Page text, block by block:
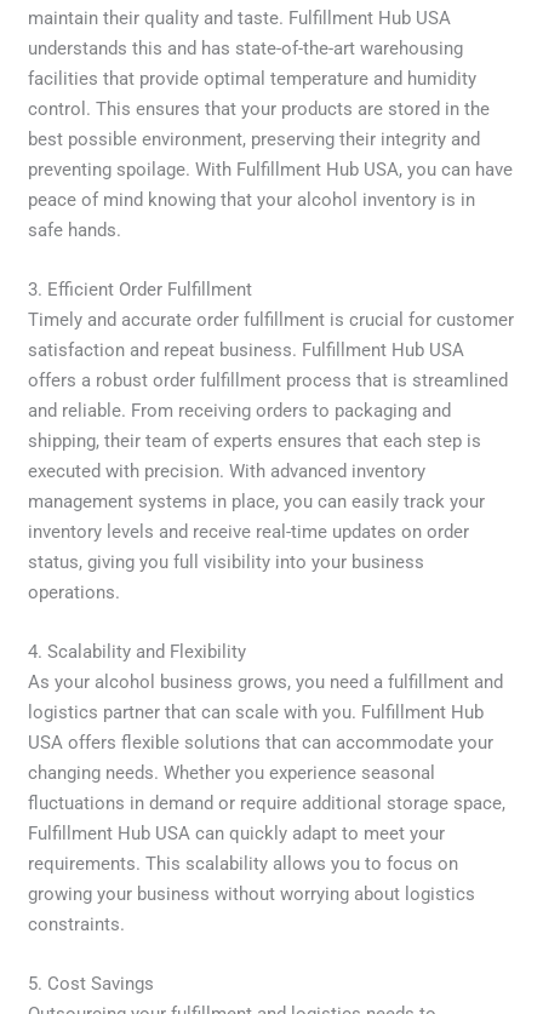
maintain their quality and taste. Fulfillment Hub USA
understands this and has state-of-the-art warehousing
facilities that provide optimal temperature and humidity
control. This ensures that your products are stored in the
best possible environment, preserving their integrity and
preventing spoilage. With Fulfillment Hub USA, you can have
peace of mind knowing that your alcohol inventory is in
safe hands.
3. Efficient Order Fulfillment
Timely and accurate order fulfillment is crucial for customer
satisfaction and repeat business. Fulfillment Hub USA
offers a robust order fulfillment process that is streamlined
and reliable. From receiving orders to packaging and
shipping, their team of experts ensures that each step is
executed with precision. With advanced inventory
management systems in place, you can easily track your
inventory levels and receive real-time updates on order
status, giving you full visibility into your business
operations.
4. Scalability and Flexibility
As your alcohol business grows, you need a fulfillment and
logistics partner that can scale with you. Fulfillment Hub
USA offers flexible solutions that can accommodate your
changing needs. Whether you experience seasonal
fluctuations in demand or require additional storage space,
Fulfillment Hub USA can quickly adapt to meet your
requirements. This scalability allows you to focus on
growing your business without worrying about logistics
constraints.
5. Cost Savings